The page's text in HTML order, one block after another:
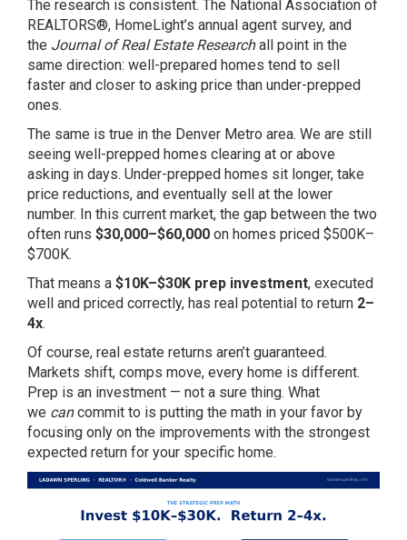
The research is consistent. The National Association of
REALTORS®, HomeLight’s annual agent survey, and
the Journal of Real Estate Researchall point in the
same direction: well-prepared homes tend to sell
faster and closer to asking price than under-prepped
ones.
The same is true in the Denver Metro area. We are still
seeing well-prepped homes clearing at or above
asking in days. Under-prepped homes sit longer, take
price reductions, and eventually sell at the lower
number. In this current market, the gap between the two
often runs $30,000–$60,000 on homes priced $500K–
$700K.
That means a $10K–$30K prep investment, executed
well and priced correctly, has real potential to return 2–
4x.
Of course, real estate returns aren’t guaranteed.
Markets shift, comps move, every home is different.
Prep is an investment — not a sure thing. What
we cancommit to is putting the math in your favor by
focusing only on the improvements with the strongest
expected return for your specific home.